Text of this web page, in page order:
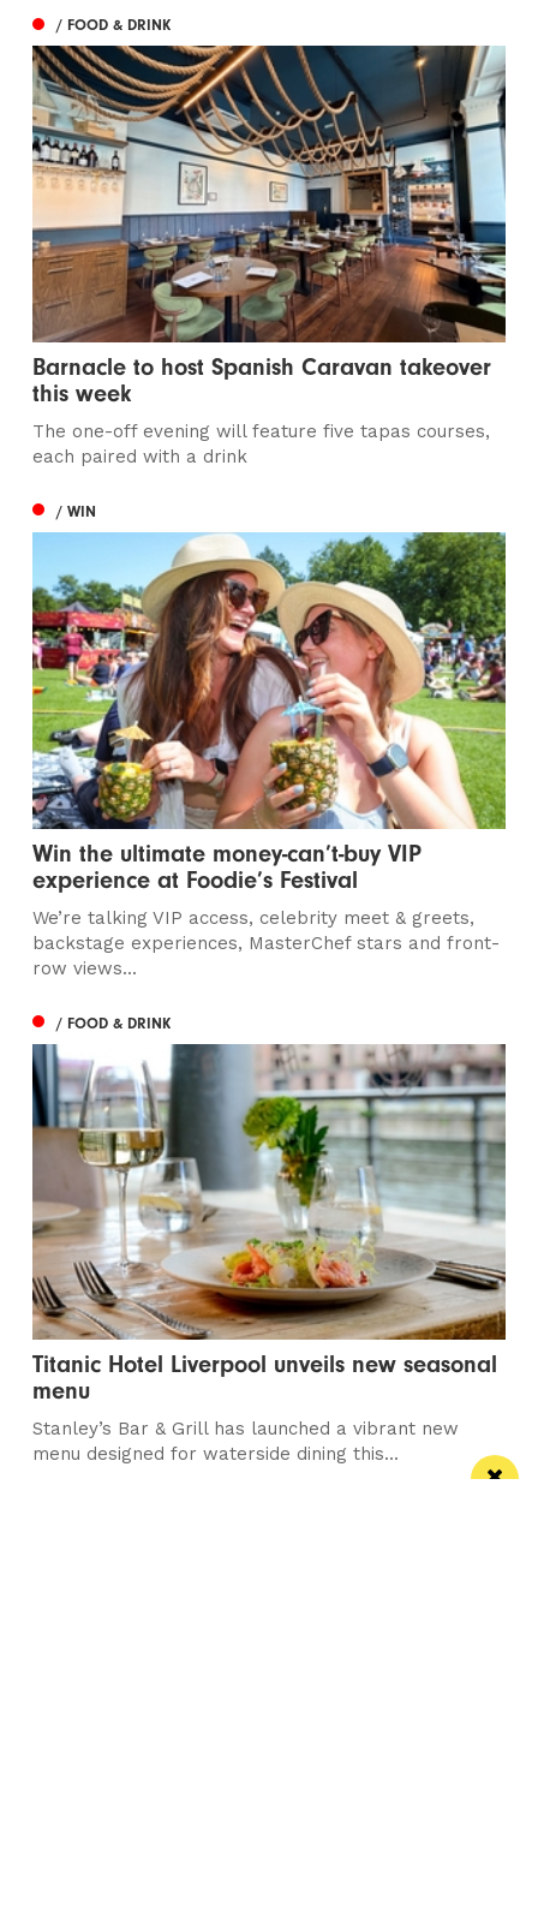
/ FOOD & DRINK
Barnacle to host Spanish Caravan takeover
this week
The one-off evening will feature five tapas courses,
each paired with a drink
/ WIN
Win the ultimate money-can’t-buy VIP
experience at Foodie’s Festival
We’re talking VIP access, celebrity meet & greets,
backstage experiences, MasterChef stars and front-
row views...
/ FOOD & DRINK
Titanic Hotel Liverpool unveils new seasonal
menu
Stanley’s Bar & Grill has launched a vibrant new
menu designed for waterside dining this...